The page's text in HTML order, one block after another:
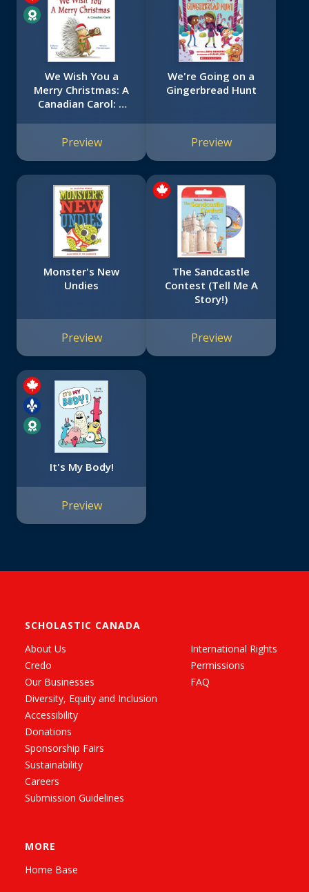
We Wish You a
Merry Christmas: A
Canadian Carol: A
Preview
We're Going on a
Gingerbread Hunt
Preview
Monster's New
Undies
Preview
The Sandcastle
Contest (Tell Me A
Story!)
Preview
It's My Body!
Preview
SCHOLASTIC CANADA
About Us
Credo
Our Businesses
Diversity, Equity and Inclusion
Accessibility
Donations
Sponsorship Fairs
Sustainability
Careers
Submission Guidelines
International Rights
Permissions
FAQ
MORE
Home Base